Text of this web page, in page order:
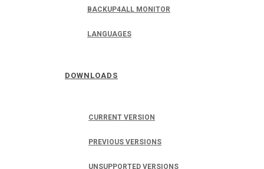
BACKUP4ALL MONITOR
LANGUAGES
DOWNLOADS
CURRENT VERSION
PREVIOUS VERSIONS
UNSUPPORTED VERSIONS